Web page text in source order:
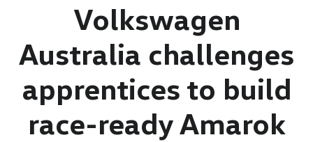
Volkswagen
Australia challenges
apprentices to build
race-ready Amarok